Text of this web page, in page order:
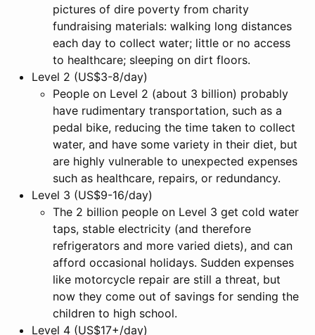
pictures of dire poverty from charity
fundraising materials: walking long distances
each day to collect water; little or no access
to healthcare; sleeping on dirt floors.
Level 2 (US$3-8/day)
People on Level 2 (about 3 billion) probably
have rudimentary transportation, such as a
pedal bike, reducing the time taken to collect
water, and have some variety in their diet, but
are highly vulnerable to unexpected expenses
such as healthcare, repairs, or redundancy.
Level 3 (US$9-16/day)
The 2 billion people on Level 3 get cold water
taps, stable electricity (and therefore
refrigerators and more varied diets), and can
afford occasional holidays. Sudden expenses
like motorcycle repair are still a threat, but
now they come out of savings for sending the
children to high school.
Level 4 (US$17+/day)